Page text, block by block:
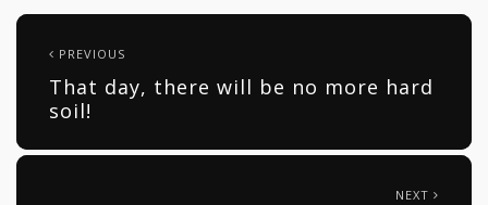
PREVIOUS
That day, there will be no more hard
soil!
NEXT